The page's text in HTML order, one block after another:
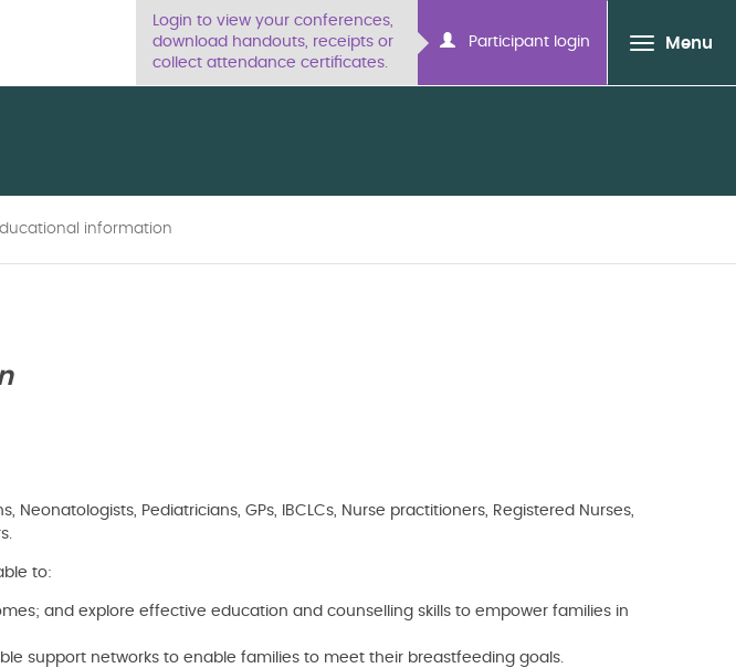
Login to view your conferences,
download handouts, receipts or
collect attendance certificates.
Participant login Menu
information
Pediatricians, GPs, IBCLCs, Nurse practitioners, Registered Nurses,
to:
and explore effective education and counselling skills to empower families in
support networks to enable families to meet their breastfeeding goals.